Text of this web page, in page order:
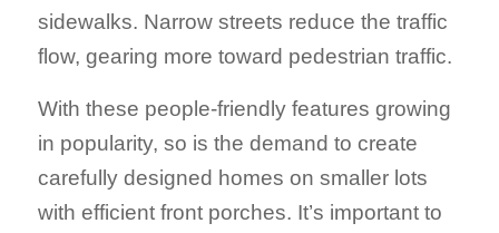
sidewalks. Narrow streets reduce the traffic
flow, gearing more toward pedestrian traffic.
With these people-friendly features growing
in popularity, so is the demand to create
carefully designed homes on smaller lots
with efficient front porches. It’s important to